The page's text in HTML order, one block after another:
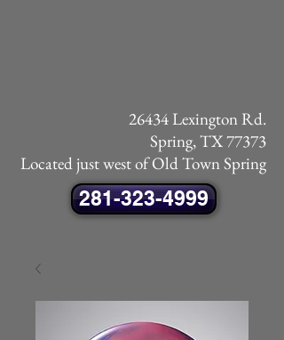
26434 Lexington Rd.
Spring, TX 77373
Located just west of Old Town Spring
281-323-4999